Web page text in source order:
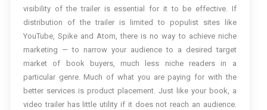
visibility of the trailer is essential for it to be effective. If
distribution of the trailer is limited to populist sites like
YouTube, Spike and Atom, there is no way to achieve niche
marketing — to narrow your audience to a desired target
market of book buyers, much less niche readers in a
particular genre. Much of what you are paying for with the
better services is product placement. Just like your book, a
video trailer has little utility if it does not reach an audience.